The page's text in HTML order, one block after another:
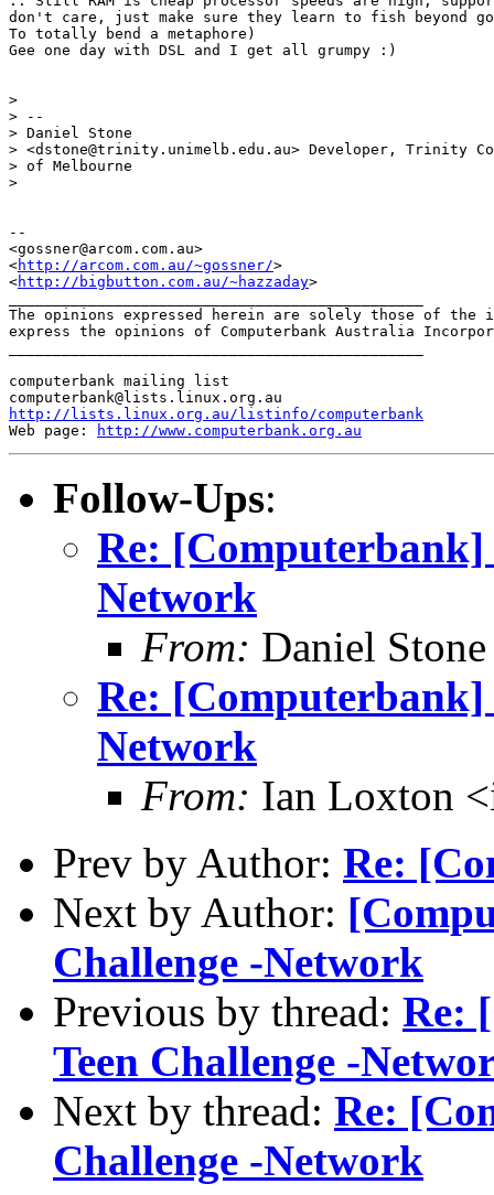
don't care, just make sure they learn to fish beyond
To totally bend a metaphore)
Gee one day with DSL and I get all grumpy :)
>
> --
> Daniel Stone
> <dstone@trinity.unimelb.edu.au> Developer, Trinity
> of Melbourne
>
--
<gossner@arcom.com.au>
<http://arcom.com.au/~gossner/>
<http://bigbutton.com.au/~hazzaday>
The opinions expressed herein are solely those of
express the opinions of Computerbank Australia
computerbank mailing list
http://lists.linux.org.au/listinfo/computerbank
Web page:
http://www.computerbank.org.au
Follow-Ups:
Re: [Computerbank]
Network
From: Daniel
Re: [Computerbank]
Network
From: Ian Loxton
Prev by Author: Re:
Next by Author:
Challenge -Network
Previous by thread: Re:
Teen Challenge -
Next by thread: Re:
Challenge -Network